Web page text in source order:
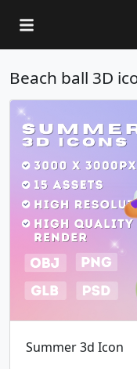
Beach ball 3D
Summer 3d Icon